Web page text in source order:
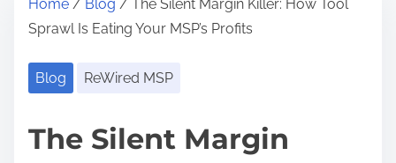
Home / Blog / The Silent Margin Killer: How Tool
Sprawl Is Eating Your MSP’s Profits
Blog ReWired MSP
The Silent Margin